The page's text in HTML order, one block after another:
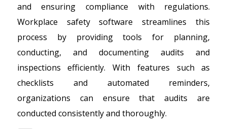
and ensuring compliance with regulations.
Workplace safety software streamlines this
process by providing tools for planning,
conducting, and documenting audits and
inspections efficiently. With features such as
checklists and automated reminders,
organizations can ensure that audits are
conducted consistently and thoroughly.